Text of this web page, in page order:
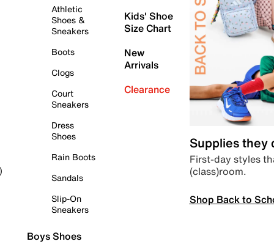
Athletic
Shoes &
Sneakers
Boots
Clogs
Court
Sneakers
Dress
Shoes
Rain Boots
Sandals
Slip-On
Sneakers
Boys Shoes
Kids' Shoe
Size Chart
New
Arrivals
Clearance
Supplies they
First-day styles
(class)room.
Shop Back to